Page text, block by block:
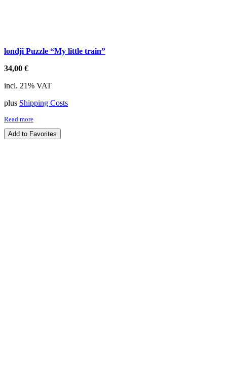
londji Puzzle “My little train”
34,00 €
incl. 21% VAT
plus Shipping Costs
Read more
Add to Favorites